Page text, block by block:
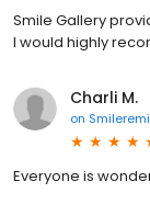
Smile Gallery
I would highly
Charli M.
on
Everyone is